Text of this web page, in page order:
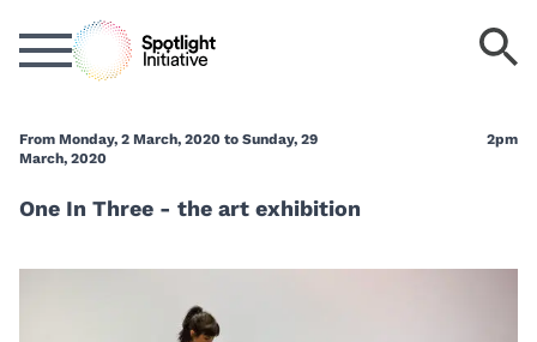
to
main
From Monday, 2 March, 2020 to Sunday, 29
March, 2020
2pm
One In Three - the art exhibition